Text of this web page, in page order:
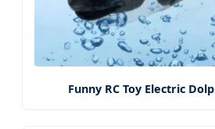
Funny RC Toy Electric